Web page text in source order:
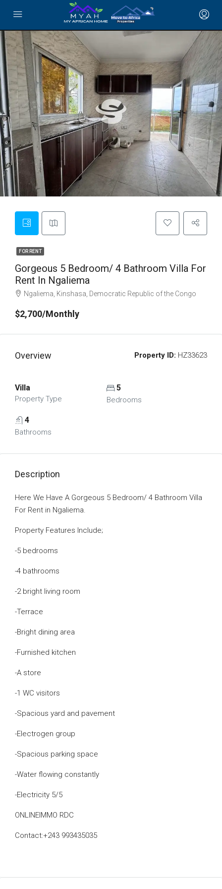
FOR RENT
Gorgeous 5 Bedroom/ 4 Bathroom Villa For
Rent In Ngaliema
Ngaliema, Kinshasa, Democratic Republic of the Congo
$2,700/Monthly
Overview Property ID: HZ33623
Villa
Property Type
5
Bedrooms
4
Bathrooms
Description
Here We Have A Gorgeous 5 Bedroom/ 4 Bathroom Villa
For Rent in Ngaliema.
Property Features Include;
-5 bedrooms
-4 bathrooms
-2 bright living room
-Terrace
-Bright dining area
-Furnished kitchen
-A store
-1 WC visitors
-Spacious yard and pavement
-Electrogen group
-Spacious parking space
-Water flowing constantly
-Electricity 5/5
ONLINEIMMO RDC
Contact:+243 993435035